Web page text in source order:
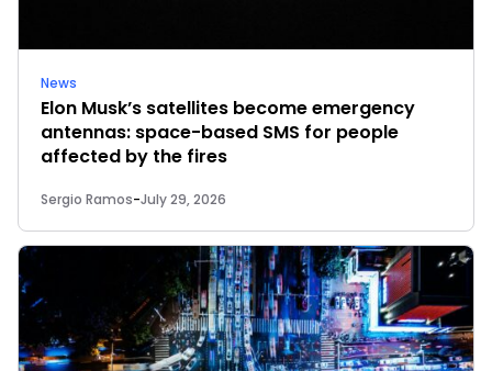
News
Elon Musk’s satellites become emergency
antennas: space-based SMS for people
affected by the fires
Sergio Ramos-July 29, 2026